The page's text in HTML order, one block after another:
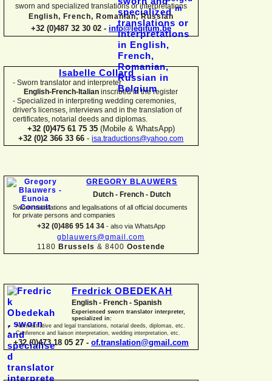
sworn and specialized translations or interpretations
English, French, Romanian, Russian
+32 (0)487 32 30 02 - info@legitum.be
Isabelle Collard
- Sworn translator and interpreter
English-French- Italian inscribed in the register
- Specialized in interpreting wedding ceremonies,
driver's licenses, interviews and in the translation of
certificates, notarial deeds and diplomas.
+32 (0)475 61 75 35 (Mobile & WhatsApp)
+32 (0)2 366 33 66- isa.traductions@yahoo.com
GREGORY BLAUWERS
Dutch - French - Dutch
Sworn translations and legalisations of all official documents
for private persons and companies
+32 (0)486 95 14 34 - also via WhatsApp
gblauwers@gmail.com
1180 Brussels & 8400 Oostende
Fredrick OBEDEKAH
English - French - Spanish
Experienced sworn translator interpreter,
specialized in:
Administrative and legal translations, notarial deeds, diplomas, etc.
Conference and liaison interpretation, wedding interpretation, etc.
+32 (0)473 18 05 27 - of.translation@gmail.com